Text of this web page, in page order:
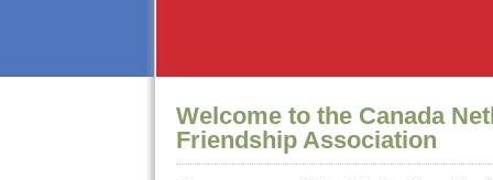
Welcome to the Canada
Friendship Association